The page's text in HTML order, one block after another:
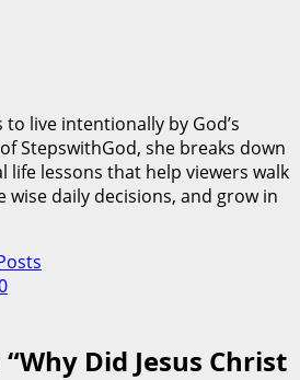
live intentionally by God’s
StepswithGod, she breaks down
lessons that help viewers walk
wise daily decisions, and grow in
Why Did Jesus Christ